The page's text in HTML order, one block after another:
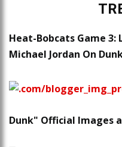
Heat-Bobcats Game 3:
Michael Jordan On
Dunk" Official Images